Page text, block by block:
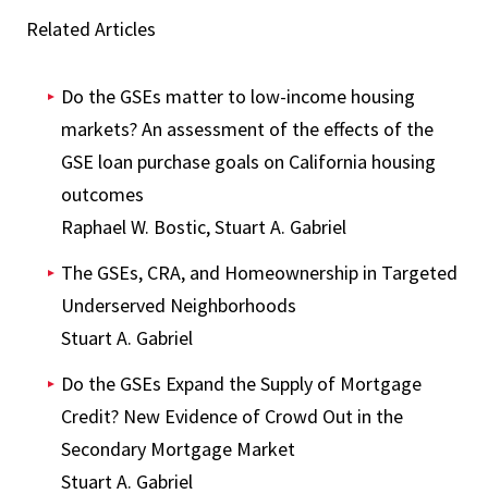
Related Articles
Do the GSEs matter to low-income housing
markets? An assessment of the effects of the
GSE loan purchase goals on California housing
outcomes
Raphael W. Bostic, Stuart A. Gabriel
The GSEs, CRA, and Homeownership in Targeted
Underserved Neighborhoods
Stuart A. Gabriel
Do the GSEs Expand the Supply of Mortgage
Credit? New Evidence of Crowd Out in the
Secondary Mortgage Market
Stuart A. Gabriel